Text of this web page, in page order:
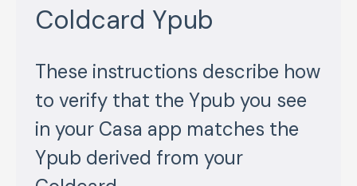
Coldcard Ypub
These instructions describe how
to verify that the Ypub you see
in your Casa app matches the
Ypub derived from your